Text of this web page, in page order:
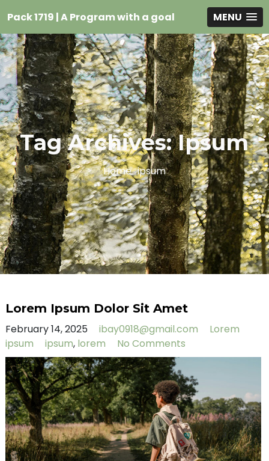
Pack 1719 | A Program with a goal MENU
Tag Archives: Ipsum
Home ipsum
Lorem Ipsum Dolor Sit Amet
February 14, 2025 ibay0918@gmail.com
Lorem
ipsum
ipsum, lorem No Comments